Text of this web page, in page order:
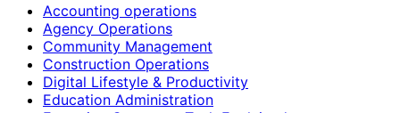
Accounting operations
Agency Operations
Community Management
Construction Operations
Digital Lifestyle & Productivity
Education Administration